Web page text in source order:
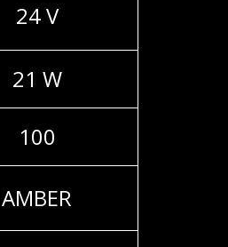
24 V
21 W
100
AMBER